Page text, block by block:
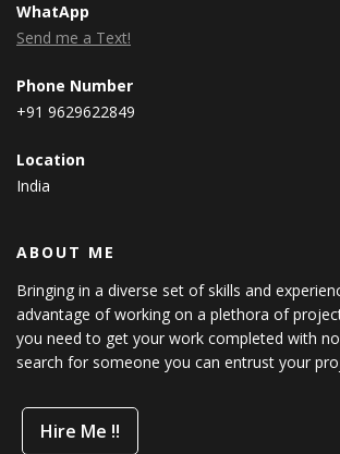
WhatApp
Send me a Text!
Phone Number
+91 9629622849
Location
India
ABOUT ME
Bringing in a diverse set of skills and
advantage of working on a plethora of
you need to get your work completed with
search for someone you can entrust your
Hire Me !!